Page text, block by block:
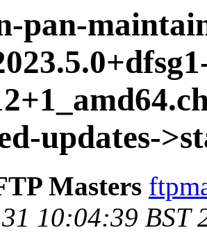
pan-
updates-
Masters
10:04:39 BST